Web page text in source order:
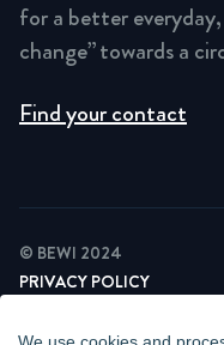
for a better
change” towards a
Find your contact
© BEWI 2024
PRIVACY POLICY
NEWSLETTER PRIVACY